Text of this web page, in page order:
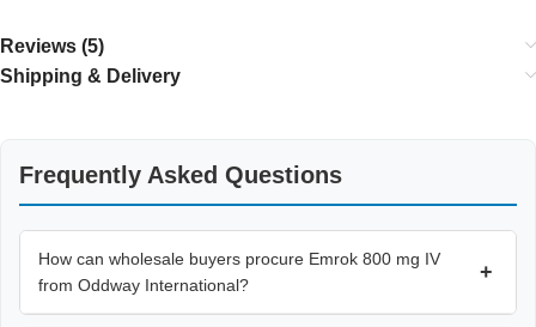
Reviews (5)
Shipping & Delivery
Frequently Asked Questions
How can wholesale buyers procure Emrok 800 mg IV
from Oddway International?
+